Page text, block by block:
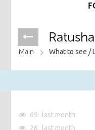
Ratusha
Main What to see /
69
last month
26
last month